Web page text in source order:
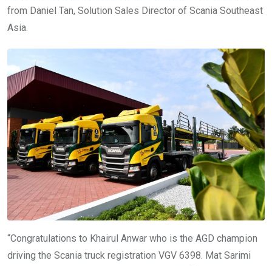
from Daniel Tan, Solution Sales Director of Scania Southeast
Asia.
“Congratulations to Khairul Anwar who is the AGD champion
driving the Scania truck registration VGV 6398. Mat Sarimi